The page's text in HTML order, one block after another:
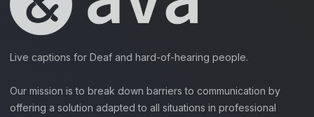
Live captions for Deaf and hard-of-hearing people.
Our mission is to break down barriers to communication by
offering a solution adapted to all situations in professional